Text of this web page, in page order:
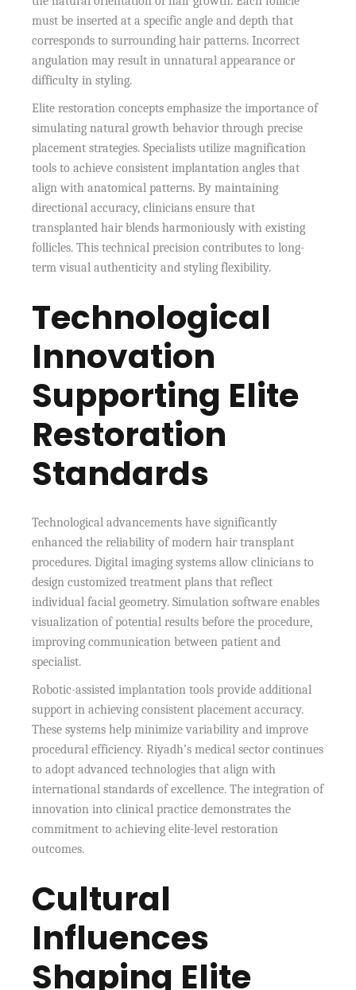
must be inserted at a specific angle and depth that
corresponds to surrounding hair patterns. Incorrect
angulation may result in unnatural appearance or
difficulty in styling.
Elite restoration concepts emphasize the importance of
simulating natural growth behavior through precise
placement strategies. Specialists utilize magnification
tools to achieve consistent implantation angles that
align with anatomical patterns. By maintaining
directional accuracy, clinicians ensure that
transplanted hair blends harmoniously with existing
follicles. This technical precision contributes to long-
term visual authenticity and styling flexibility.
Technological
Innovation
Supporting Elite
Restoration
Standards
Technological advancements have significantly
enhanced the reliability of modern hair transplant
procedures. Digital imaging systems allow clinicians to
design customized treatment plans that reflect
individual facial geometry. Simulation software enables
visualization of potential results before the procedure,
improving communication between patient and
specialist.
Robotic-assisted implantation tools provide additional
support in achieving consistent placement accuracy.
These systems help minimize variability and improve
procedural efficiency. Riyadh’s medical sector continues
to adopt advanced technologies that align with
international standards of excellence. The integration of
innovation into clinical practice demonstrates the
commitment to achieving elite-level restoration
outcomes.
Cultural
Influences
Shaping Elite